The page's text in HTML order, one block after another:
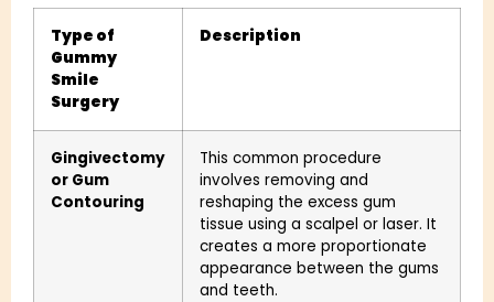
Type of
Gummy
Smile
Surgery
Description
Gingivectomy
or Gum
Contouring
This common procedure
involves removing and
reshaping the excess gum
tissue using a scalpel or laser. It
creates a more proportionate
appearance between the gums
and teeth.